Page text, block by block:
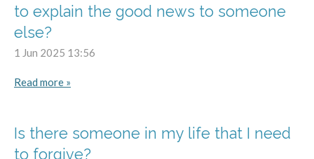
to explain the good news to someone
else?
1 Jun 2025 13:56
Read more »
Is there someone in my life that I need
to forgive?